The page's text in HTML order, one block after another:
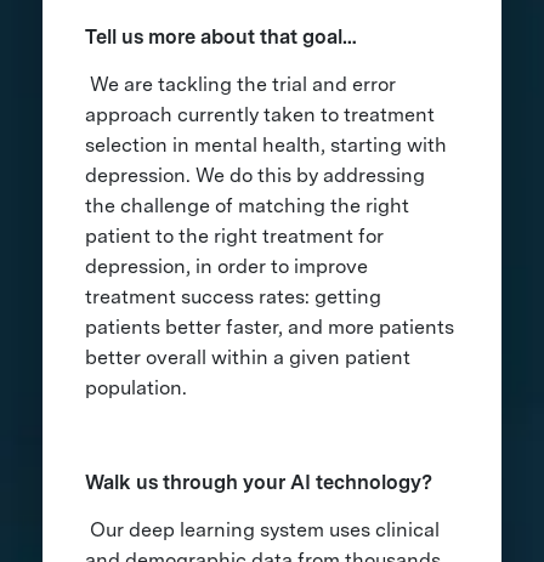
Tell us more about that goal…
We are tackling the trial and error
approach currently taken to treatment
selection in mental health, starting with
depression. We do this by addressing
the challenge of matching the right
patient to the right treatment for
depression, in order to improve
treatment success rates: getting
patients better faster, and more patients
better overall within a given patient
population.
Walk us through your AI technology?
Our deep learning system uses clinical